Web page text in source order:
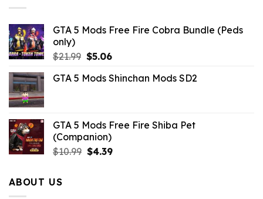
GTA 5 Mods Free Fire Cobra Bundle (Peds
only)
$21.99 Original
was:
$5.06Current
is:
GTA 5 Mods Shinchan Mods SD2
GTA 5 Mods Free Fire Shiba Pet
(Companion)
$10.99 Original
$4.39Current
ABOUT US